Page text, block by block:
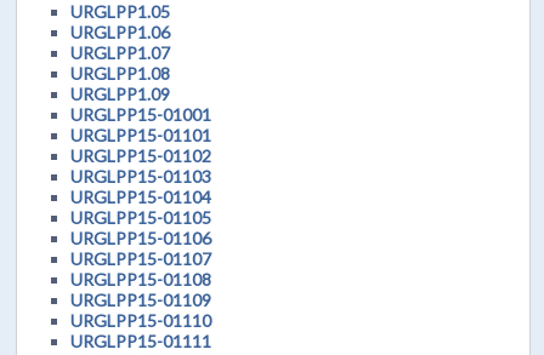
URGLPP1.05
URGLPP1.06
URGLPP1.07
URGLPP1.08
URGLPP1.09
URGLPP15-01001
URGLPP15-01101
URGLPP15-01102
URGLPP15-01103
URGLPP15-01104
URGLPP15-01105
URGLPP15-01106
URGLPP15-01107
URGLPP15-01108
URGLPP15-01109
URGLPP15-01110
URGLPP15-01111